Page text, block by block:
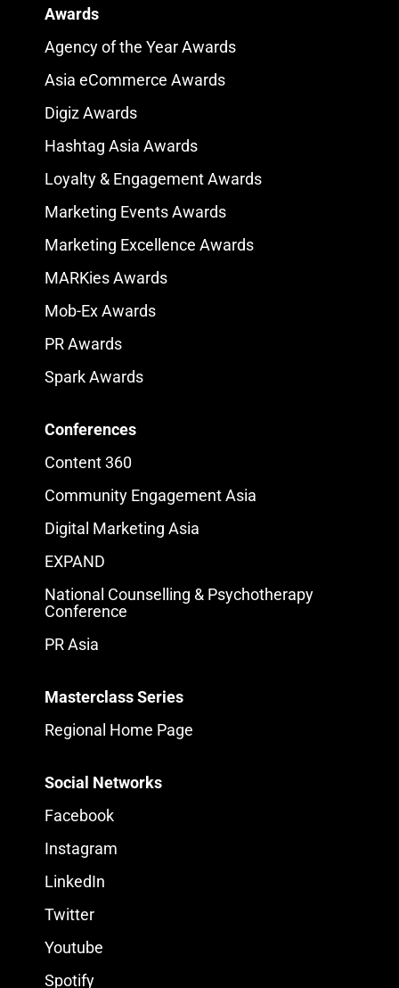
Awards
Agency of the Year Awards
Asia eCommerce Awards
Digiz Awards
Hashtag Asia Awards
Loyalty & Engagement Awards
Marketing Events Awards
Marketing Excellence Awards
MARKies Awards
Mob-Ex Awards
PR Awards
Spark Awards
Conferences
Content 360
Community Engagement Asia
Digital Marketing Asia
EXPAND
National Counselling & Psychotherapy
Conference
PR Asia
Masterclass Series
Regional Home Page
Social Networks
Facebook
Instagram
LinkedIn
Twitter
Youtube
Spotify